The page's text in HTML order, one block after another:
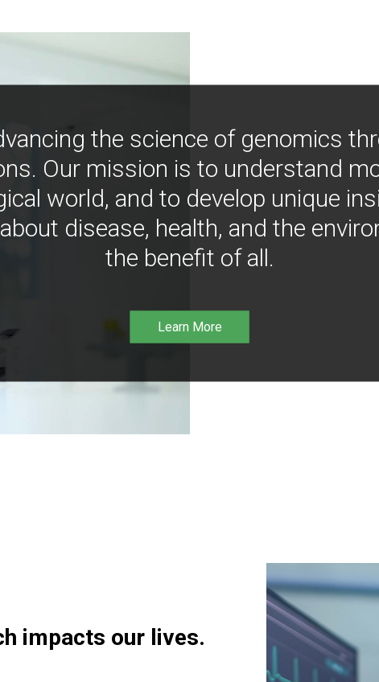
the science of genomics
Our mission is to understand
world, and to develop unique
disease, health, and the
the benefit of all.
Learn More
impacts our lives.